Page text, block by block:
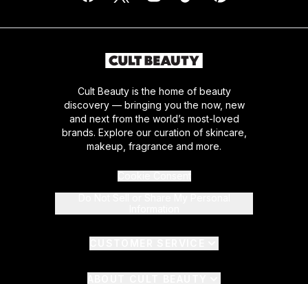
Cult Beauty is the home of beauty
discovery — bringing you the now, new
and next from the world’s most-loved
brands. Explore our curation of skincare,
makeup, fragrance and more.